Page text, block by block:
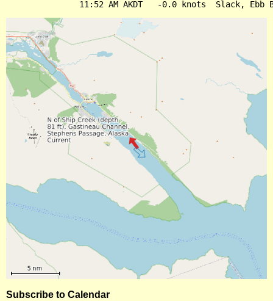
Subscribe to Calendar